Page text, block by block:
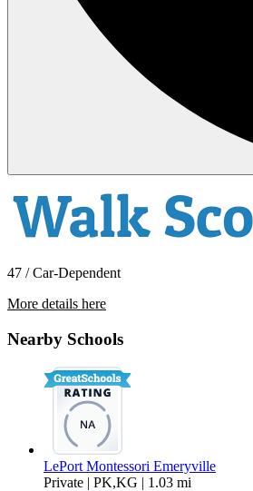
47 / Car-Dependent
More details here
Nearby Schools
LePort Montessori Emeryville
Private | PK,KG | 1.03 mi